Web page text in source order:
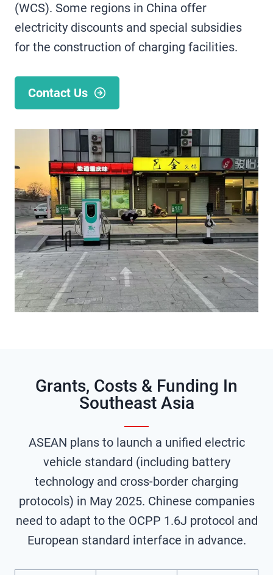
(WCS). Some regions in China offer
electricity discounts and special subsidies
for the construction of charging facilities.
Contact Us
Grants, Costs & Funding In
Southeast Asia
ASEAN plans to launch a unified electric
vehicle standard (including battery
technology and cross-border charging
protocols) in May 2025. Chinese companies
need to adapt to the OCPP 1.6J protocol and
European standard interface in advance.